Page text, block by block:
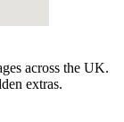
across the UK.
extras.